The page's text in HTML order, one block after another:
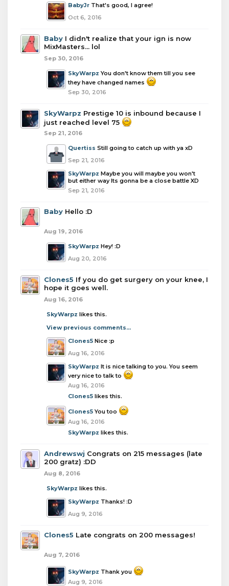
BabyJr That's good, I agree!
Oct 6, 2016
Baby I didn't realize that your ign is now
MixMasters... lol
Sep 30, 2016
SkyWarpz You don't know them till you see
they have changed names
Sep 30, 2016
SkyWarpz Prestige 10 is inbound because I
just reached level 75
Sep 21, 2016
Quertiss Still going to catch up with ya xD
Sep 21, 2016
SkyWarpz Maybe you will maybe you won't
but either way Its gonna be a close battle XD
Sep 21, 2016
Baby Hello :D
Aug 19, 2016
SkyWarpz Hey! :D
Aug 20, 2016
Clones5 If you do get surgery on your knee, I
hope it goes well.
Aug 16, 2016
SkyWarpz likes this.
View previous comments...
Clones5 Nice :p
Aug 16, 2016
SkyWarpz It is nice talking to you. You seem
very nice to talk to
Aug 16, 2016
Clones5 likes this.
Clones5 You too
Aug 16, 2016
SkyWarpz likes this.
Andrewswj Congrats on 215 messages (late
200 gratz) :DD
Aug 8, 2016
SkyWarpz likes this.
SkyWarpz Thanks! :D
Aug 9, 2016
Clones5 Late congrats on 200 messages!
Aug 7, 2016
SkyWarpz Thank you
Aug 9, 2016